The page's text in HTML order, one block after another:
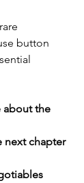
button
about the
next chapter